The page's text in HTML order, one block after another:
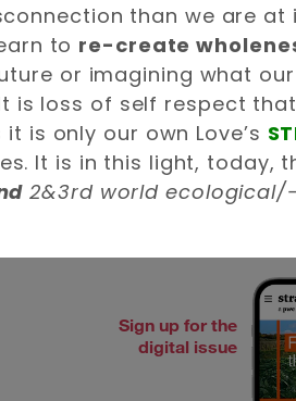
than we are at
to re-create
or imagining what
is loss of self respect
is only our own Love’s
It is in this light, today,
2&3rd world